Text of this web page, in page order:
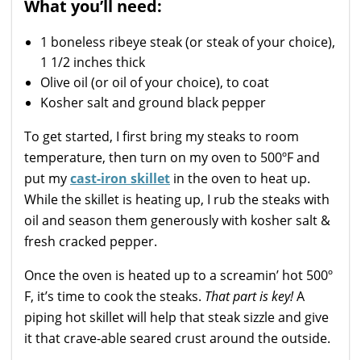
What you’ll need:
1 boneless ribeye steak (or steak of your choice),
1 1/2 inches thick
Olive oil (or oil of your choice), to coat
Kosher salt and ground black pepper
To get started, I first bring my steaks to room
temperature, then turn on my oven to 500ºF and
put mycast-iron skillet in the oven to heat up.
While the skillet is heating up, I rub the steaks with
oil and season them generously with kosher salt &
fresh cracked pepper.
Once the oven is heated up to a screamin’ hot 500º
F, it’s time to cook the steaks. That part is key!A
piping hot skillet will help that steak sizzle and give
it that crave-able seared crust around the outside.